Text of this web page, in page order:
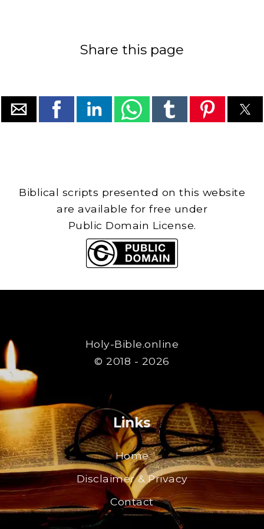
Share this page
Biblical scripts presented on this website
are available for free under
Public Domain License.
Holy-Bible.online
© 2018 - 2026
Links
Home
Disclaimer & Privacy
Contact